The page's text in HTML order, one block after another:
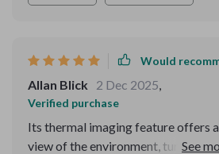
Would
Allan Blick 2 Dec 2025,
Verified purchase
Its thermal imaging feature offers
view of the environment, turning